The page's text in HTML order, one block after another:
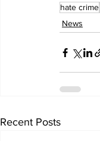
hate crime
News
Recent Posts